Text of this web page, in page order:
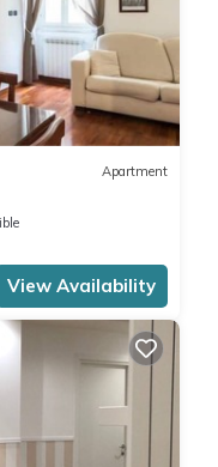
Apartment
View Availability